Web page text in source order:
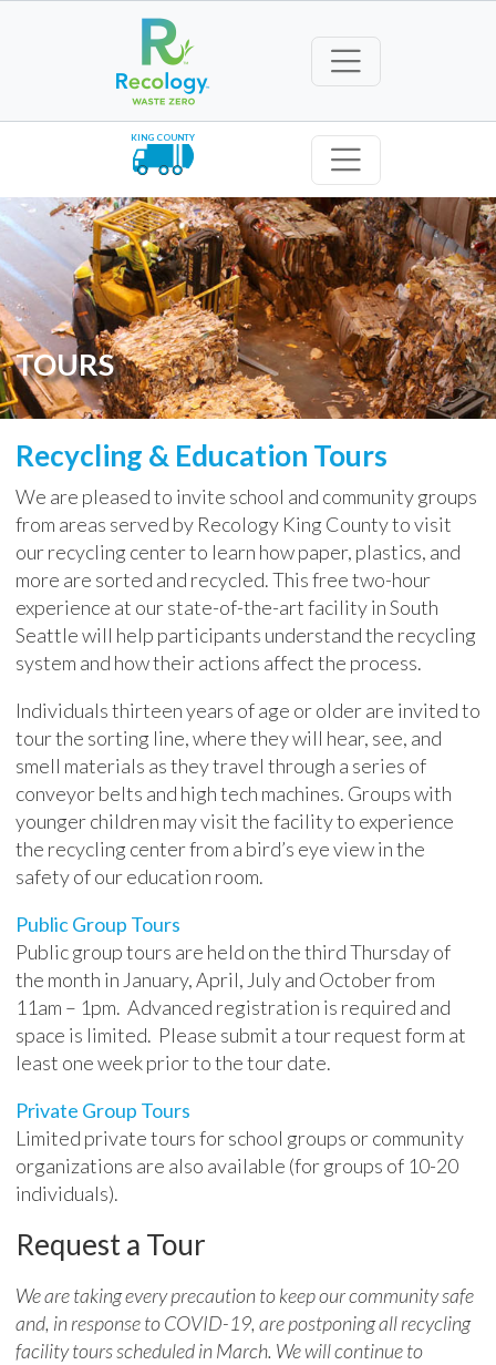
KING COUNTY
TOURS
Recycling & Education Tours
We are pleased to invite school and community groups
from areas served by Recology King County to visit
our recycling center to learn how paper, plastics, and
more are sorted and recycled. This free two-hour
experience at our state-of-the-art facility in South
Seattle will help participants understand the recycling
system and how their actions affect the process.
Individuals thirteen years of age or older are invited to
tour the sorting line, where they will hear, see, and
smell materials as they travel through a series of
conveyor belts and high tech machines. Groups with
younger children may visit the facility to experience
the recycling center from a bird’s eye view in the
safety of our education room.
Public Group Tours
Public group tours are held on the third Thursday of
the month in January, April, July and October from
11am – 1pm. Advanced registration is required and
space is limited. Please submit a tour request form at
least one week prior to the tour date.
Private Group Tours
Limited private tours for school groups or community
organizations are also available (for groups of 10-20
individuals).
Request a Tour
We are taking every precaution to keep our community safe
and, in response to COVID-19, are postponing all recycling
facility tours scheduled in March. We will continue to